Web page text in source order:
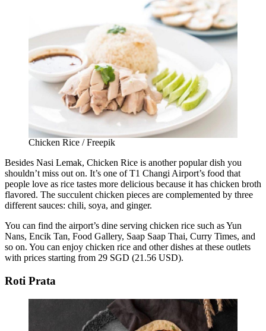
Chicken Rice / Freepik
Besides Nasi Lemak, Chicken Rice is another popular dish you
shouldn’t miss out on. It’s one of T1 Changi Airport’s food that
people love as rice tastes more delicious because it has chicken broth
flavored. The succulent chicken pieces are complemented by three
different sauces: chili, soya, and ginger.
You can find the airport’s dine serving chicken rice such as Yun
Nans, Encik Tan, Food Gallery, Saap Saap Thai, Curry Times, and
so on. You can enjoy chicken rice and other dishes at these outlets
with prices starting from 29 SGD (21.56 USD).
Roti Prata